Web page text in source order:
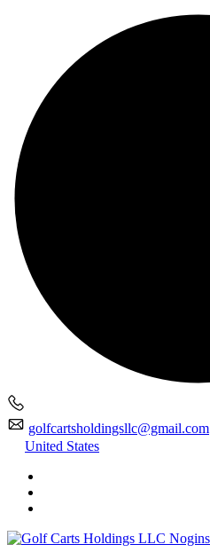
golfcartsholdingsllc@gmail.com
United States